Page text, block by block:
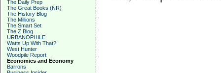
The Daily Prep
The Great Books (NR)
The History Blog
The Millions
The Smart Set
The Z Blog
URBANOPHILE
Watts Up With That?
West Hunter
Woodpile Report
Economics and Economy
Barrons